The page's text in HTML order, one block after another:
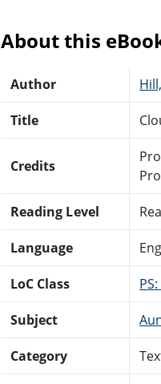
About this
Author
Title
Credits
Reading Level
Language
LoC Class
Subject
Category